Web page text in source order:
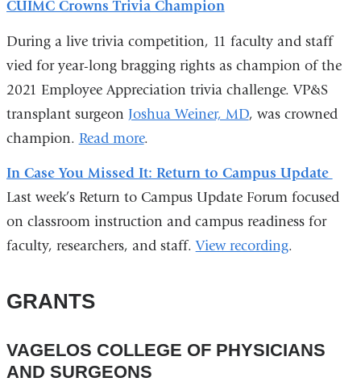
CUIMC Crowns Trivia Champion
During a live trivia competition, 11 faculty and staff
vied for year-long bragging rights as champion of the
2021 Employee Appreciation trivia challenge. VP&S
transplant surgeon Joshua Weiner, MD, was crowned
champion. Read more.
In Case You Missed It: Return to Campus Update
Last week’s Return to Campus Update Forum focused
on classroom instruction and campus readiness for
faculty, researchers, and staff.View recording.
GRANTS
VAGELOS COLLEGE OF PHYSICIANS
AND SURGEONS